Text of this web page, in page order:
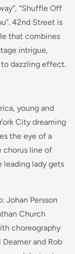
“Shuffle Off
42nd Street is
that combines
intrigue,
dazzling effect.
young and
City dreaming
the eye of a
chorus line of
leading lady gets
Johan Persson
Church
choreography
and Rob